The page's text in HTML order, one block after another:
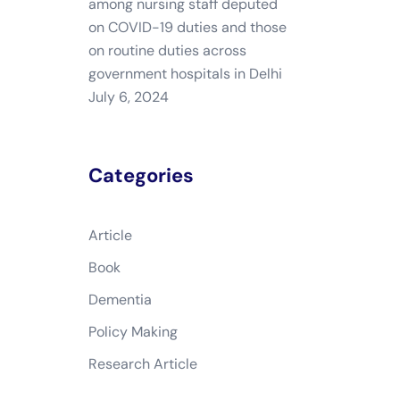
among nursing staff deputed
on COVID-19 duties and those
on routine duties across
government hospitals in Delhi
July 6, 2024
Categories
Article
Book
Dementia
Policy Making
Research Article